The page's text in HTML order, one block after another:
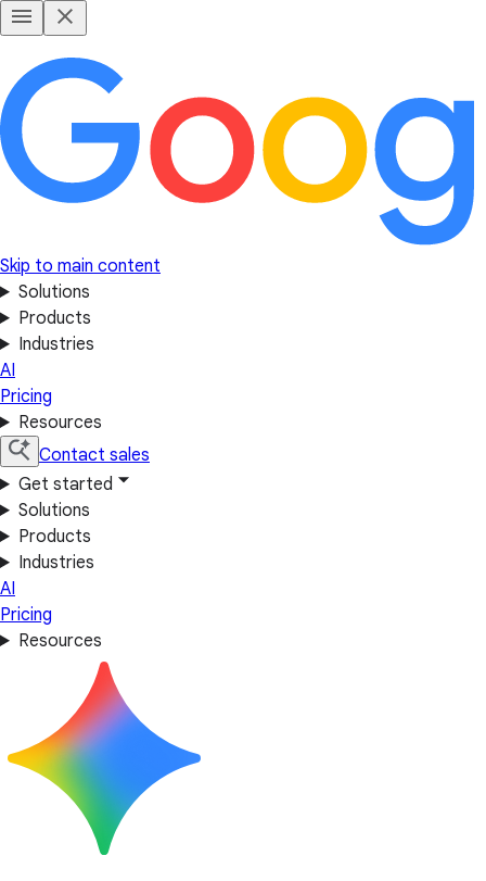
Skip to main content
Solutions
Products
Industries
AI
Pricing
Resources
Contact sales
Get started
Solutions
Products
Industries
AI
Pricing
Resources